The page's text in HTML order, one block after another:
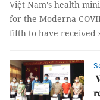
Việt Nam's health
for the Moderna
fifth to have received